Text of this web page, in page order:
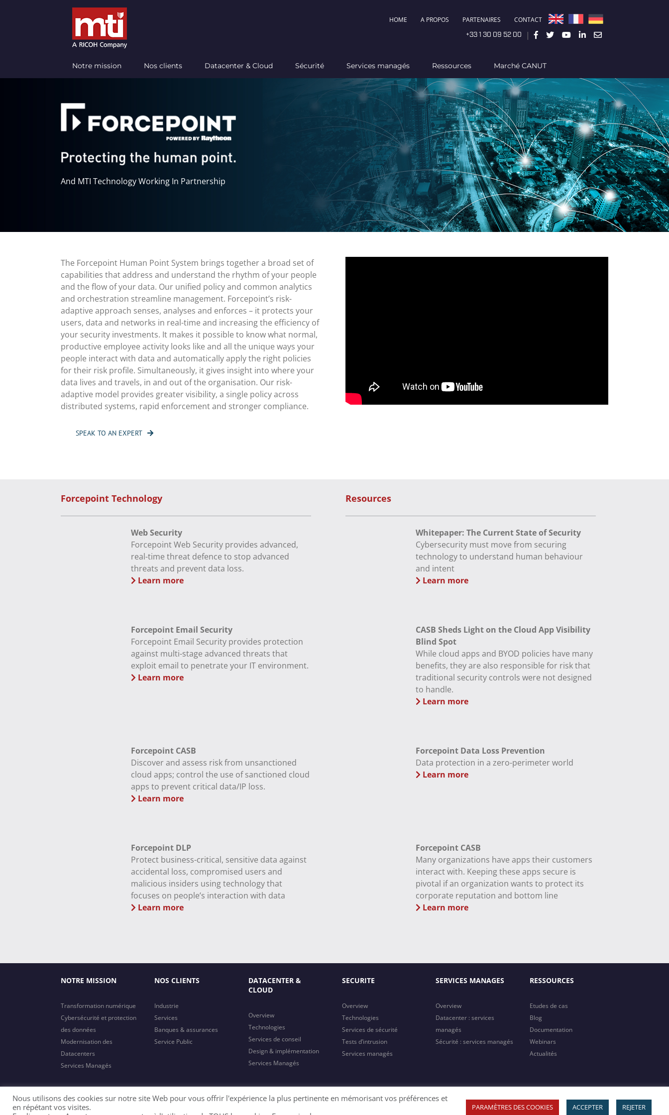
HOME A PROPOS PARTENAIRES CONTACT
+33 1 30 09 52 00 |
Notre mission Nos clients Datacenter & Cloud Sécurité Services managés Ressources Marché CANUT
And MTI Technology Working In Partnership
The Forcepoint Human Point System brings together a broad set of
capabilities that address and understand the rhythm of your people
and the flow of your data. Our unified policy and common analytics
and orchestration streamline management. Forcepoint’s risk-
adaptive approach senses, analyses and enforces – it protects your
users, data and networks in real-time and increasing the efficiency of
your security investments. It makes it possible to know what normal,
productive employee activity looks like and all the unique ways your
people interact with data and automatically apply the right policies
for their risk profile. Simultaneously, it gives insight into where your
data lives and travels, in and out of the organisation. Our risk-
adaptive model provides greater visibility, a single policy across
distributed systems, rapid enforcement and stronger compliance.
SPEAK TO AN EXPERT
Forcepoint Technology
Web Security
Forcepoint Web Security provides advanced,
real-time threat defence to stop advanced
threats and prevent data loss.
Learn more
Resources
Whitepaper: The Current State of Security
Cybersecurity must move from securing
technology to understand human behaviour
and intent
Learn more
Forcepoint Email Security
Forcepoint Email Security provides protection
against multi-stage advanced threats that
exploit email to penetrate your IT environment.
Learn more
CASB Sheds Light on the Cloud App Visibility
Blind Spot
While cloud apps and BYOD policies have many
benefits, they are also responsible for risk that
traditional security controls were not designed
to handle.
Learn more
Forcepoint CASB
Discover and assess risk from unsanctioned
cloud apps; control the use of sanctioned cloud
apps to prevent critical data/IP loss.
Learn more
Forcepoint Data Loss Prevention
Data protection in a zero-perimeter world
Learn more
Forcepoint DLP
Protect business-critical, sensitive data against
accidental loss, compromised users and
malicious insiders using technology that
focuses on people’s interaction with data
Learn more
Forcepoint CASB
Many organizations have apps their customers
interact with. Keeping these apps secure is
pivotal if an organization wants to protect its
corporate reputation and bottom line
Learn more
NOTRE MISSION
Transformation numérique
Cybersécurité et protection
des données
Modernisation des
Datacenters
Services Managés
NOS CLIENTS
Industrie
Services
Banques & assurances
Service Public
DATACENTER &
CLOUD
Overview
Technologies
Services de conseil
Design & implémentation
Services Managés
SECURITE
Overview
Technologies
Services de sécurité
Tests d’intrusion
Services managés
SERVICES MANAGES
Overview
Datacenter : services
managés
Sécurité : services managés
RESSOURCES
Etudes de cas
Blog
Documentation
Webinars
Actualités
Copyright 2023 MTI | All Rights Reserved
Nous utilisons des cookies sur notre site Web pour vous offrir l'expérience la plus pertinente en mémorisant vos préférences et
en répétant vos visites.
PARAMÈTRES DES COOKIES ACCEPTER REJETER